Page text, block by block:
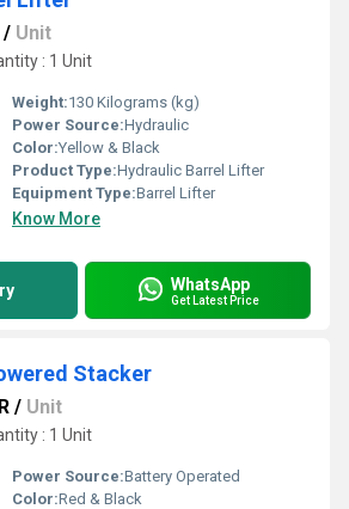
/ Unit
: 1 Unit
Weight:130 Kilograms (kg)
Power Source:Hydraulic
Color:Yellow & Black
Product Type:Hydraulic Barrel Lifter
Equipment Type:Barrel Lifter
Know More
WhatsApp
Get Latest Price
Stacker
/ Unit
: 1 Unit
Power Source:Battery Operated
Color:Red & Black